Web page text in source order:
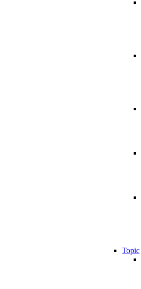
Topic